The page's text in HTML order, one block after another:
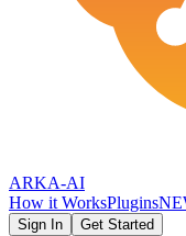
ARKA-AI
How it WorksPlugins
Sign In Get Started